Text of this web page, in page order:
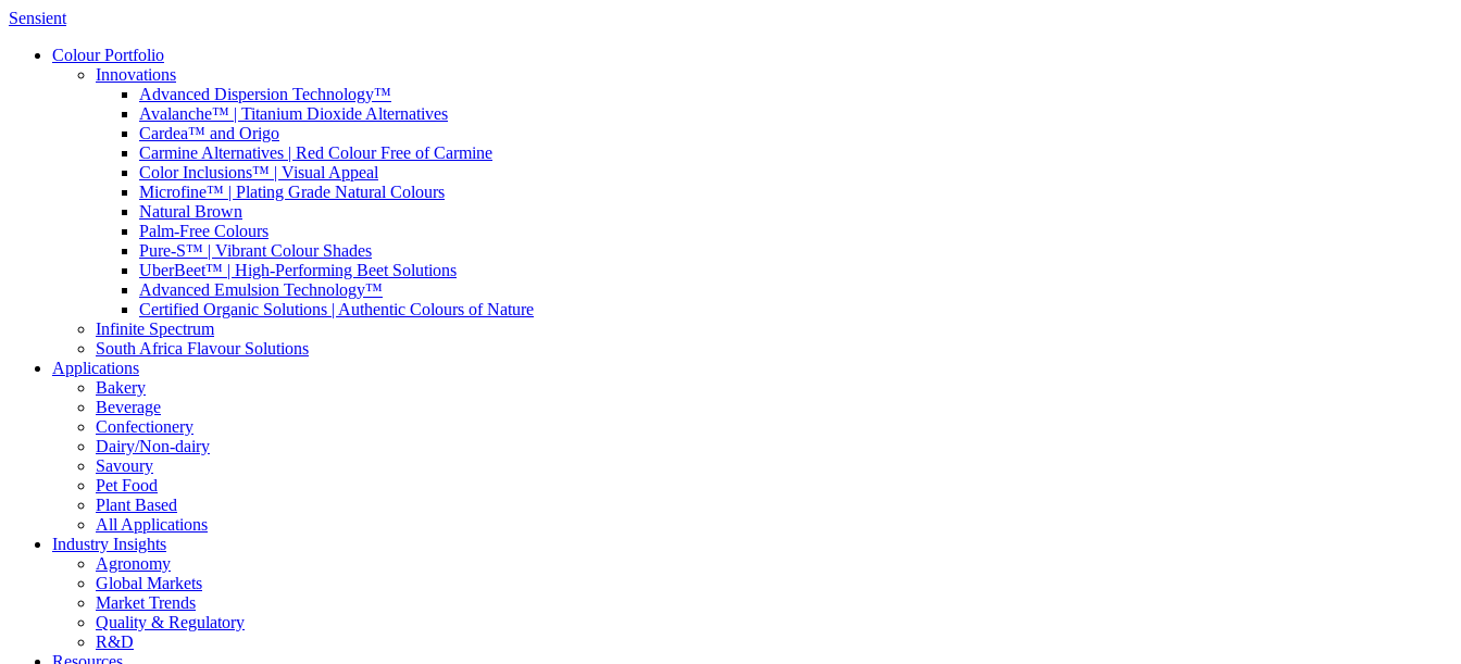
Sensient
Colour Portfolio
Innovations
Advanced Dispersion Technology™
Avalanche™ | Titanium Dioxide Alternatives
Cardea™ and Origo
Carmine Alternatives | Red Colour Free of Carmine
Color Inclusions™ | Visual Appeal
Microfine™ | Plating Grade Natural Colours
Natural Brown
Palm-Free Colours
Pure-S™ | Vibrant Colour Shades
UberBeet™ | High-Performing Beet Solutions
Advanced Emulsion Technology™
Certified Organic Solutions | Authentic Colours of Nature
Infinite Spectrum
South Africa Flavour Solutions
Applications
Bakery
Beverage
Confectionery
Dairy/Non-dairy
Savoury
Pet Food
Plant Based
All Applications
Industry Insights
Agronomy
Global Markets
Market Trends
Quality & Regulatory
R&D